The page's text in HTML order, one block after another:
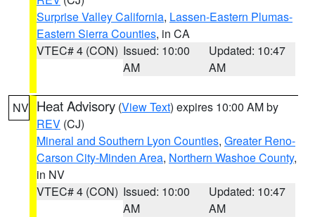
Surprise Valley California, Lassen-Eastern Plumas-
Eastern Sierra Counties, in CA
VTEC# 4 (CON) Issued: 10:00
AM
Updated: 10:47
AM
NV Heat Advisory (View Text) expires 10:00 AM by
REV (CJ)
Mineral and Southern Lyon Counties, Greater Reno-
Carson City-Minden Area, Northern Washoe County,
in NV
VTEC# 4 (CON) Issued: 10:00
AM
Updated: 10:47
AM